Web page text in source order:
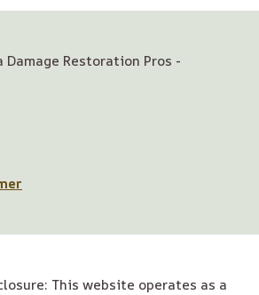
Restoration Pros -
This website operates as a